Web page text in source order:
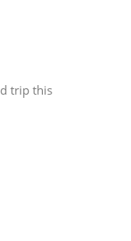
trip this